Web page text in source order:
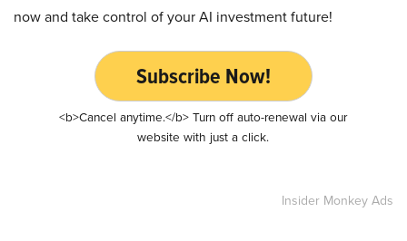
now and take control of your AI investment future!
Subscribe Now!
<b>Cancel anytime.</b> Turn off auto-renewal via our
website with just a click.
Insider Monkey Ads